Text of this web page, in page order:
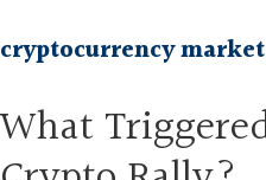
cryptocurrency
What